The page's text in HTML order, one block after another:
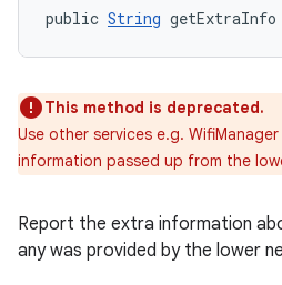
public String
This method is deprecated.
Use other services e.g.
information passed up from the
Report the extra information
any was provided by the lower